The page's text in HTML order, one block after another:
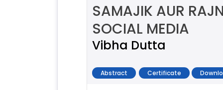
SAMAJIK AUR
SOCIAL MEDIA
Vibha Dutta
Abstract Certificate